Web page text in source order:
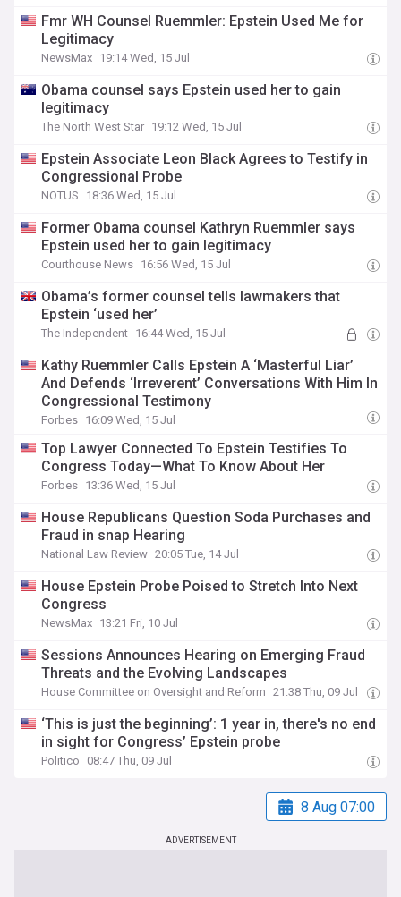
Fmr WH Counsel Ruemmler: Epstein Used Me for
Legitimacy
NewsMax 19:14 Wed, 15 Jul
Obama counsel says Epstein used her to gain
legitimacy
The North West Star 19:12 Wed, 15 Jul
Epstein Associate Leon Black Agrees to Testify in
Congressional Probe
NOTUS 18:36 Wed, 15 Jul
Former Obama counsel Kathryn Ruemmler says
Epstein used her to gain legitimacy
Courthouse News 16:56 Wed, 15 Jul
Obama’s former counsel tells lawmakers that
Epstein ‘used her’
The Independent 16:44 Wed, 15 Jul
Kathy Ruemmler Calls Epstein A ‘Masterful Liar’
And Defends ‘Irreverent’ Conversations With Him In
Congressional Testimony
Forbes 16:09 Wed, 15 Jul
Top Lawyer Connected To Epstein Testifies To
Congress Today—What To Know About Her
Forbes 13:36 Wed, 15 Jul
House Republicans Question Soda Purchases and
Fraud in snap Hearing
National Law Review 20:05 Tue, 14 Jul
House Epstein Probe Poised to Stretch Into Next
Congress
NewsMax 13:21 Fri, 10 Jul
Sessions Announces Hearing on Emerging Fraud
Threats and the Evolving Landscapes
House Committee on Oversight and Reform 21:38 Thu, 09 Jul
‘This is just the beginning’: 1 year in, there's no end
in sight for Congress’ Epstein probe
Politico 08:47 Thu, 09 Jul
8 Aug 07:00
ADVERTISEMENT